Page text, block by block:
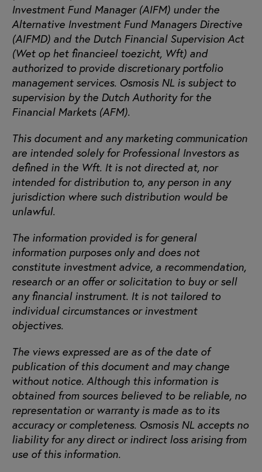
Investment Fund Manager (AIFM) under the
Alternative Investment Fund Managers Directive
(AIFMD) and the Dutch Financial Supervision Act
(Wet op het financieel toezicht, Wft) and
authorized to provide discretionary portfolio
management services. Osmosis NL is subject to
supervision by the Dutch Authority for the
Financial Markets (AFM).
This document and any marketing communication
are intended solely for Professional Investors as
defined in the Wft. It is not directed at, nor
intended for distribution to, any person in any
jurisdiction where such distribution would be
unlawful.
The information provided is for general
information purposes only and does not
constitute investment advice, a recommendation,
research or an offer or solicitation to buy or sell
any financial instrument. It is not tailored to
individual circumstances or investment
objectives.
The views expressed are as of the date of
publication of this document and may change
without notice. Although this information is
obtained from sources believed to be reliable, no
representation or warranty is made as to its
accuracy or completeness. Osmosis NL accepts no
liability for any direct or indirect loss arising from
use of this information.